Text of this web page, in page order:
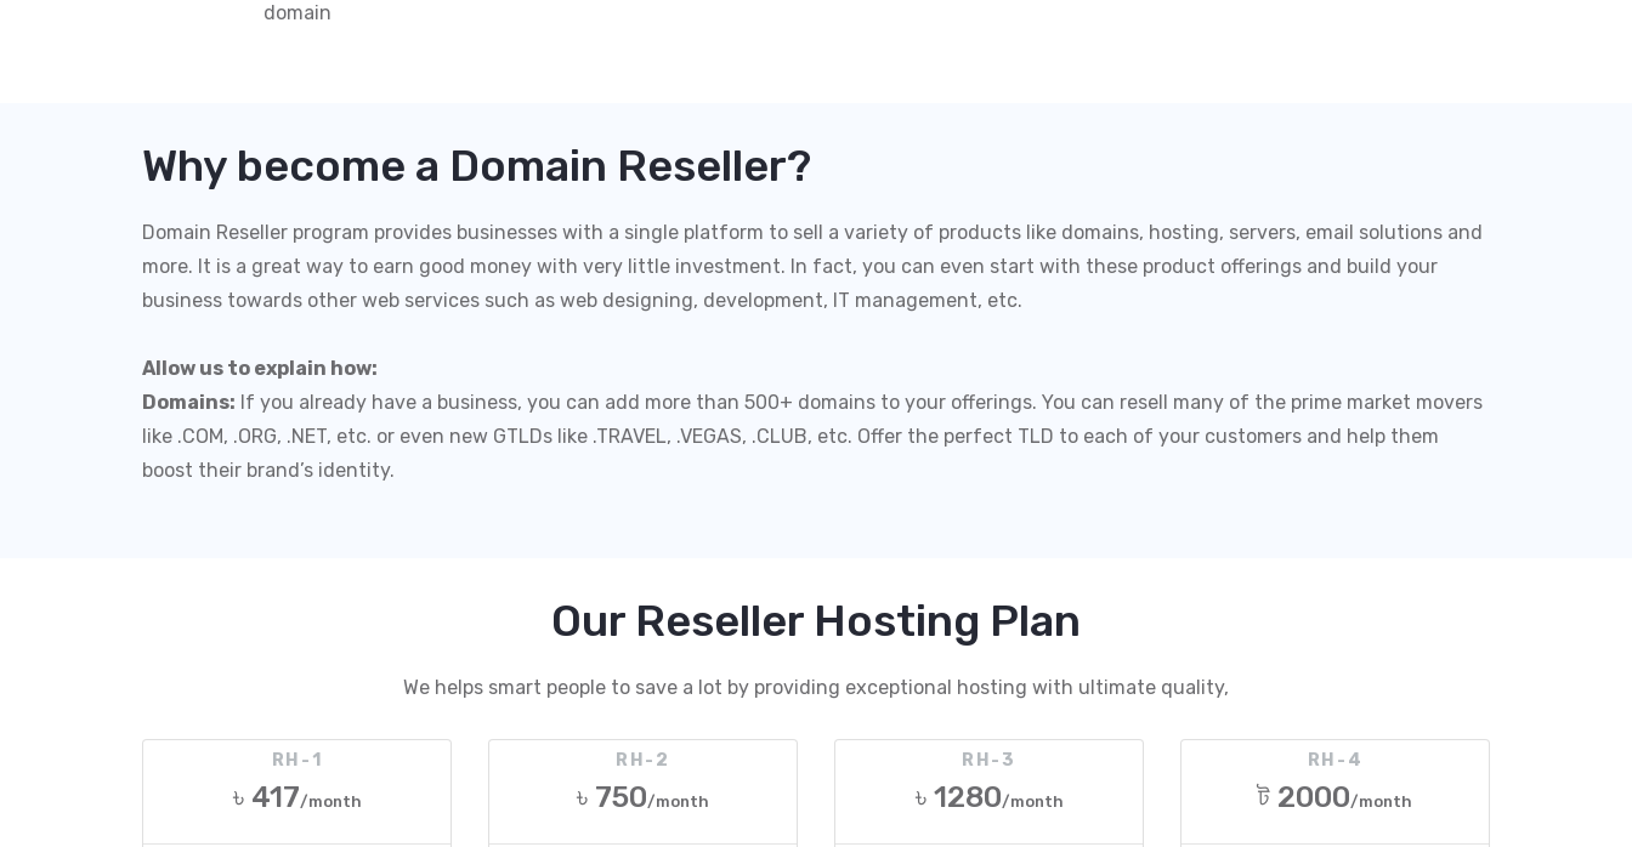
domain
Why become a Domain Reseller?
Domain Reseller program provides businesses with a single platform to sell a variety of products like domains, hosting, servers, email solutions and
more. It is a great way to earn good money with very little investment. In fact, you can even start with these product offerings and build your
business towards other web services such as web designing, development, IT management, etc.
Allow us to explain how:
Domains: If you already have a business, you can add more than 500+ domains to your offerings. You can resell many of the prime market movers
like .COM, .ORG, .NET, etc. or even new GTLDs like .TRAVEL, .VEGAS, .CLUB, etc. Offer the perfect TLD to each of your customers and help them
boost their brand’s identity.
Our Reseller Hosting Plan
We helps smart people to save a lot by providing exceptional hosting with ultimate quality,
RH-1
৳ 417/month
RH-2
৳ 750/month
RH-3
৳ 1280/month
RH-4
ট 2000/month